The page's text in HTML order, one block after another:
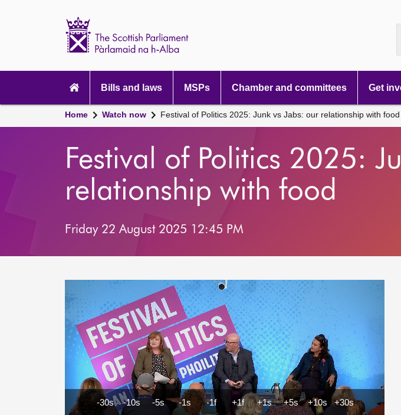
navigationBills and laws MSPs Chamber and committees Get
Home Watch now Festival of Politics 2025: Junk vs Jabs: our relationship with food
Festival of Politics 2025:
relationship with food
Friday 22 August 2025 12:45 PM